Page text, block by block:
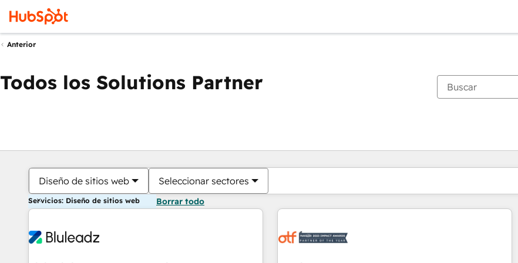
Anterior
Todos los Solutions Partner
Diseño de sitios web Seleccionar sectores
Servicios: Diseño de sitios web Borrar todo
Estás actualmente enPágina
PáginaPáginaPáginaPáginaPáginaPáginaPáginaPáginaPáginaPágina